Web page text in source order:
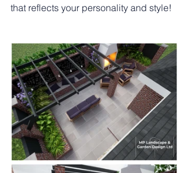
that reflects your personality and style!